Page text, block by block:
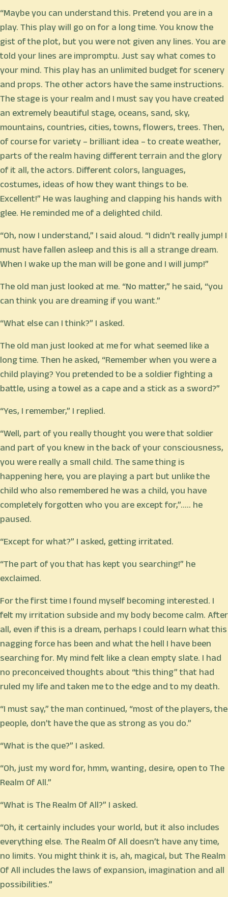
“Maybe you can understand this. Pretend you are in a
play. This play will go on for a long time. You know the
gist of the plot, but you were not given any lines. You are
told your lines are impromptu. Just say what comes to
your mind. This play has an unlimited budget for scenery
and props. The other actors have the same instructions.
The stage is your realm and I must say you have created
an extremely beautiful stage, oceans, sand, sky,
mountains, countries, cities, towns, flowers, trees. Then,
of course for variety – brilliant idea – to create weather,
parts of the realm having different terrain and the glory
of it all, the actors. Different colors, languages,
costumes, ideas of how they want things to be.
Excellent!” He was laughing and clapping his hands with
glee. He reminded me of a delighted child.
“Oh, now I understand,” I said aloud. “I didn’t really jump! I
must have fallen asleep and this is all a strange dream.
When I wake up the man will be gone and I will jump!”
The old man just looked at me. “No matter,” he said, “you
can think you are dreaming if you want.”
“What else can I think?” I asked.
The old man just looked at me for what seemed like a
long time. Then he asked, “Remember when you were a
child playing? You pretended to be a soldier fighting a
battle, using a towel as a cape and a stick as a sword?”
“Yes, I remember,” I replied.
“Well, part of you really thought you were that soldier
and part of you knew in the back of your consciousness,
you were really a small child. The same thing is
happening here, you are playing a part but unlike the
child who also remembered he was a child, you have
completely forgotten who you are except for,”.…. he
paused.
“Except for what?” I asked, getting irritated.
“The part of you that has kept you searching!” he
exclaimed.
For the first time I found myself becoming interested. I
felt my irritation subside and my body become calm. After
all, even if this is a dream, perhaps I could learn what this
nagging force has been and what the hell I have been
searching for. My mind felt like a clean empty slate. I had
no preconceived thoughts about “this thing” that had
ruled my life and taken me to the edge and to my death.
“I must say,” the man continued, “most of the players, the
people, don’t have the que as strong as you do.”
“What is the que?” I asked.
“Oh, just my word for, hmm, wanting, desire, open to The
Realm Of All.”
“What is The Realm Of All?” I asked.
“Oh, it certainly includes your world, but it also includes
everything else. The Realm Of All doesn’t have any time,
no limits. You might think it is, ah, magical, but The Realm
Of All includes the laws of expansion, imagination and all
possibilities.”